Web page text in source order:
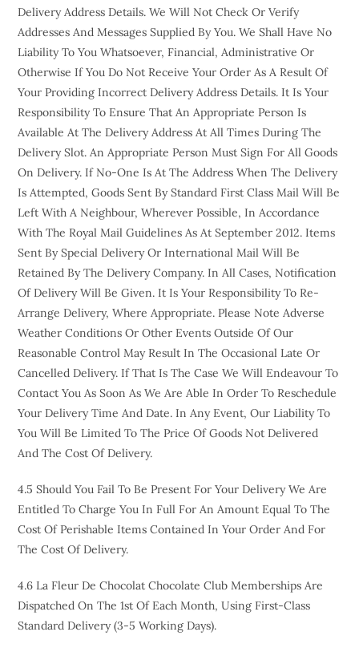
Delivery Address Details. We Will Not Check Or Verify
Addresses And Messages Supplied By You. We Shall Have No
Liability To You Whatsoever, Financial, Administrative Or
Otherwise If You Do Not Receive Your Order As A Result Of
Your Providing Incorrect Delivery Address Details. It Is Your
Responsibility To Ensure That An Appropriate Person Is
Available At The Delivery Address At All Times During The
Delivery Slot. An Appropriate Person Must Sign For All Goods
On Delivery. If No-One Is At The Address When The Delivery
Is Attempted, Goods Sent By Standard First Class Mail Will Be
Left With A Neighbour, Wherever Possible, In Accordance
With The Royal Mail Guidelines As At September 2012. Items
Sent By Special Delivery Or International Mail Will Be
Retained By The Delivery Company. In All Cases, Notification
Of Delivery Will Be Given. It Is Your Responsibility To Re-
Arrange Delivery, Where Appropriate. Please Note Adverse
Weather Conditions Or Other Events Outside Of Our
Reasonable Control May Result In The Occasional Late Or
Cancelled Delivery. If That Is The Case We Will Endeavour To
Contact You As Soon As We Are Able In Order To Reschedule
Your Delivery Time And Date. In Any Event, Our Liability To
You Will Be Limited To The Price Of Goods Not Delivered
And The Cost Of Delivery.
4.5 Should You Fail To Be Present For Your Delivery We Are
Entitled To Charge You In Full For An Amount Equal To The
Cost Of Perishable Items Contained In Your Order And For
The Cost Of Delivery.
4.6 La Fleur De Chocolat Chocolate Club Memberships Are
Dispatched On The 1st Of Each Month, Using First-Class
Standard Delivery (3-5 Working Days).